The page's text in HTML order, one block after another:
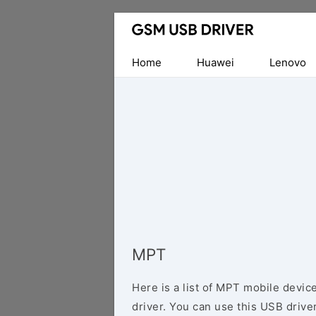
Database
Mobile
USB
Home Huawei Lenovo
MPT
Here is a list of MPT mobile
driver. You can use this USB